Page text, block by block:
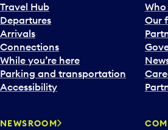
Travel Hub
Departures
Arrivals
Connections
While you’re here
Parking and transportation
Accessibility
Our
NEWSROOM